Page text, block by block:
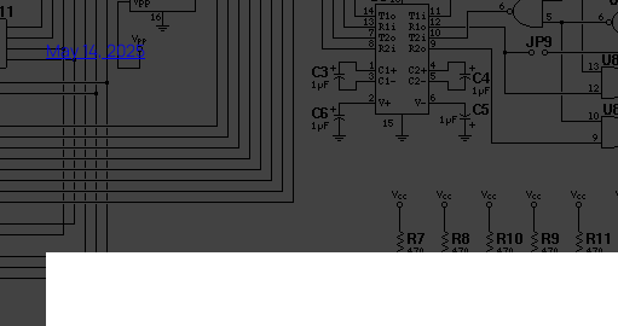
May 14, 2025